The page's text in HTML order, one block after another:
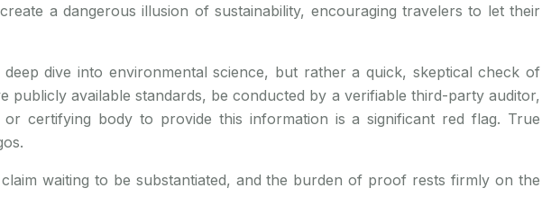
a dangerous illusion of sustainability, encouraging travelers to let their
dive into environmental science, but rather a quick, skeptical check of
available standards, be conducted by a verifiable third-party auditor,
certifying body to provide this information is a significant red flag. True
waiting to be substantiated, and the burden of proof rests firmly on the